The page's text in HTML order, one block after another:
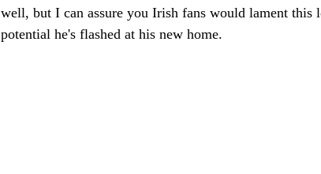
well, but I can assure you Irish fans would lament this
potential he's flashed at his new home.